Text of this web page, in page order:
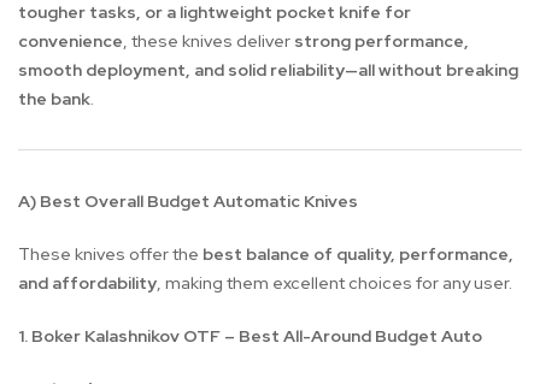
tougher tasks, or a lightweight pocket knife for
convenience, these knives deliver strong performance,
smooth deployment, and solid reliability—all without breaking
the bank.
A) Best Overall Budget Automatic Knives
These knives offer the best balance of quality, performance,
and affordability, making them excellent choices for any user.
1. Boker Kalashnikov OTF – Best All-Around Budget Auto